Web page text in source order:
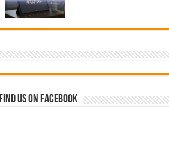
Find us on Facebook